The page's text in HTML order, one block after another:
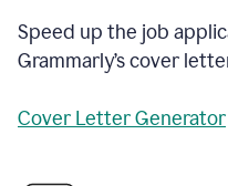
Speed up the job
Grammarly’s cover
Cover Letter Generator